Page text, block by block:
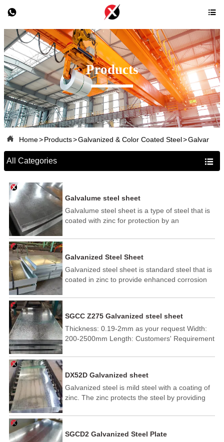
 
Products
 Home>Products>Galvanized & Color Coated Steel>
All Categories 
Galvalume steel sheet
Galvalume steel sheet is a type of steel that is
coated with zinc for protection by an
applied to cold rolled steel at low temperatures.
Galvanized Steel Sheet
Galvanized steel sheet is standard steel that is
coated in zinc to provide enhanced corrosion
protects the iron steel substrate from corrosion
conditions, or ambient humidity.
SGCC Z275 Galvanized steel sheet
Thickness: 0.19-2mm as your request Width:
200-2500mm Length: Customers' Requirement
DX52D Galvanized sheet
Galvanized steel is mild steel with a coating of
zinc. The zinc protects the steel by providing
should the surface be damaged the zinc will
SGCD2 Galvanized Steel Plate